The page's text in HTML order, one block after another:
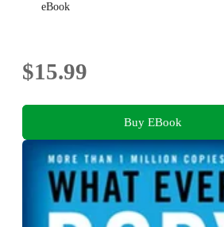
eBook
$15.99
Buy EBook